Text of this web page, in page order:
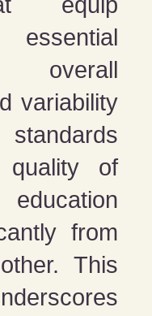
equip
variability
of
education
from
This